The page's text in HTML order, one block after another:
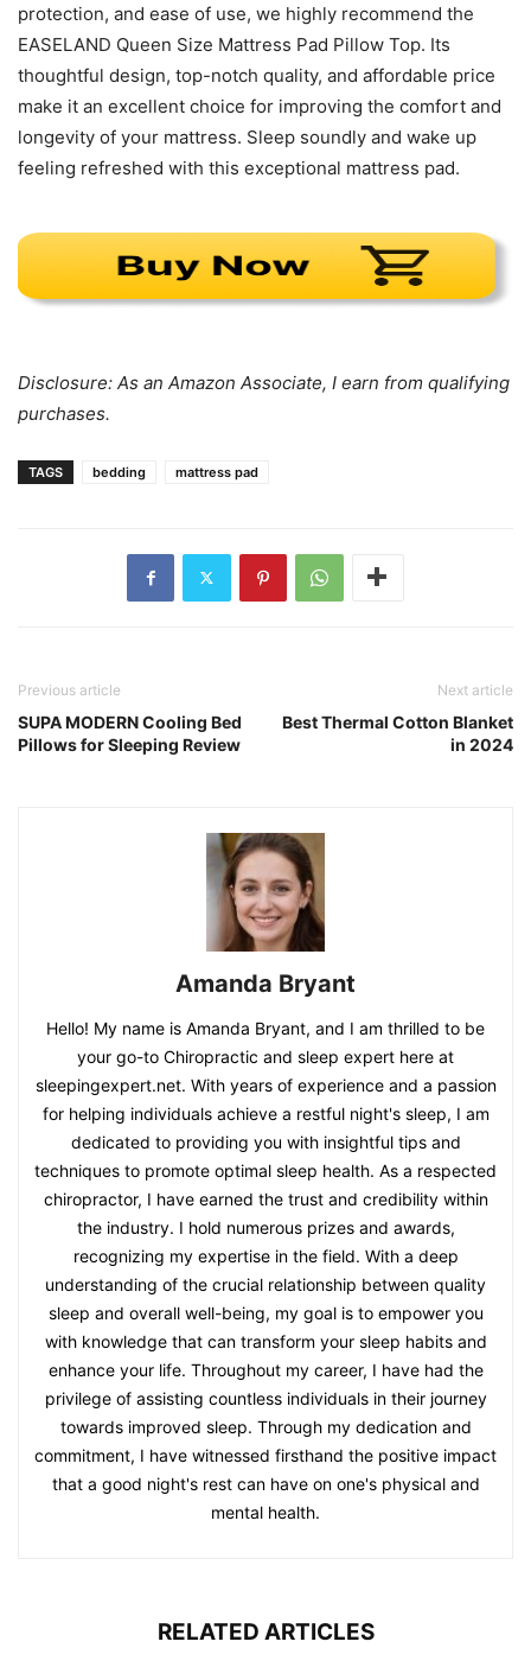
protection, and ease of use, we highly recommend the
EASELAND Queen Size Mattress Pad Pillow Top. Its
thoughtful design, top-notch quality, and affordable price
make it an excellent choice for improving the comfort and
longevity of your mattress. Sleep soundly and wake up
feeling refreshed with this exceptional mattress pad.
Disclosure: As an Amazon Associate, I earn from qualifying
purchases.
TAGS bedding mattress pad
Previous article
SUPA MODERN Cooling Bed
Pillows for Sleeping Review
Next article
Best Thermal Cotton Blanket
in 2024
Amanda Bryant
Hello! My name is Amanda Bryant, and I am thrilled to be
your go-to Chiropractic and sleep expert here at
sleepingexpert.net. With years of experience and a passion
for helping individuals achieve a restful night's sleep, I am
dedicated to providing you with insightful tips and
techniques to promote optimal sleep health. As a respected
chiropractor, I have earned the trust and credibility within
the industry. I hold numerous prizes and awards,
recognizing my expertise in the field. With a deep
understanding of the crucial relationship between quality
sleep and overall well-being, my goal is to empower you
with knowledge that can transform your sleep habits and
enhance your life. Throughout my career, I have had the
privilege of assisting countless individuals in their journey
towards improved sleep. Through my dedication and
commitment, I have witnessed firsthand the positive impact
that a good night's rest can have on one's physical and
mental health.
RELATED ARTICLES